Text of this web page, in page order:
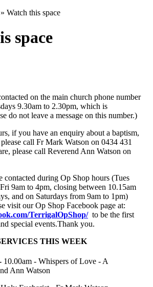
» Watch this space
space
on the main church phone number
9.30am to 2.30pm, which is
do not leave a message on this number.)
if you have an enquiry about a baptism,
call Fr Mark Watson on 0434 431
please call Reverend Ann Watson on
contacted during Op Shop hours (Tues
9am to 4pm, closing between 10.15am
and on Saturdays from 9am to 1pm)
visit our Op Shop Facebook page at:
TerrigalOpShop/to be the first
special events.Thank you.
THIS WEEK
10.00am - Whispers of Love - A
Ann Watson